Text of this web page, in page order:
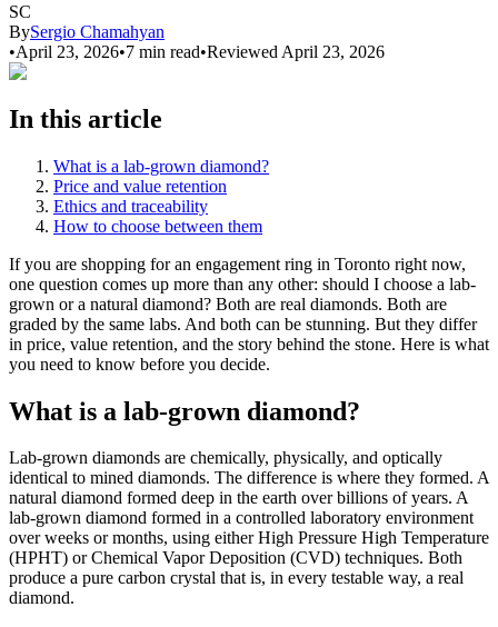
SC
BySergio Chamahyan
•April 23, 2026•7 min read•Reviewed April 23, 2026
In this article
What is a lab-grown diamond?
Price and value retention
Ethics and traceability
How to choose between them
If you are shopping for an engagement ring in Toronto right now,
one question comes up more than any other: should I choose a lab-
grown or a natural diamond? Both are real diamonds. Both are
graded by the same labs. And both can be stunning. But they differ
in price, value retention, and the story behind the stone. Here is what
you need to know before you decide.
What is a lab-grown diamond?
Lab-grown diamonds are chemically, physically, and optically
identical to mined diamonds. The difference is where they formed. A
natural diamond formed deep in the earth over billions of years. A
lab-grown diamond formed in a controlled laboratory environment
over weeks or months, using either High Pressure High Temperature
(HPHT) or Chemical Vapor Deposition (CVD) techniques. Both
produce a pure carbon crystal that is, in every testable way, a real
diamond.